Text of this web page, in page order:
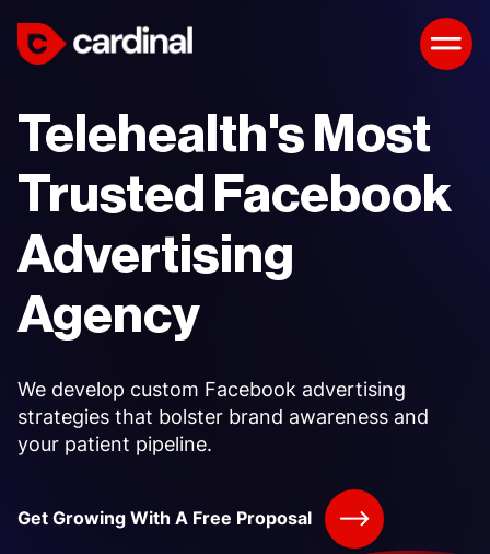
Telehealth's Most
Trusted Facebook
Advertising
Agency
We develop custom Facebook advertising
strategies that bolster brand awareness and
your patient pipeline.
Get Growing With A Free Proposal